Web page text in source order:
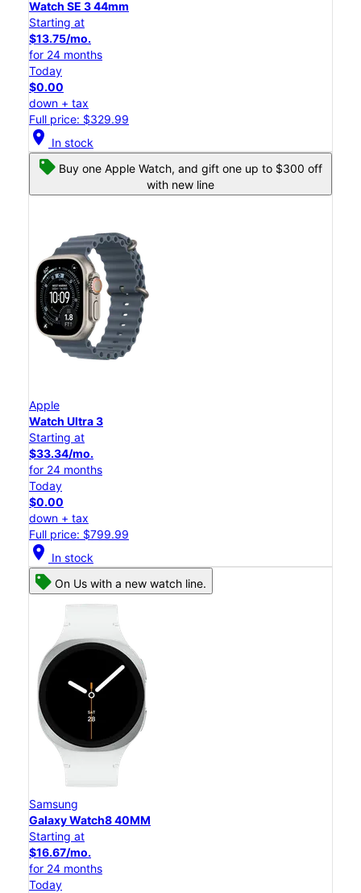
Watch SE 3 44mm
Starting at
$13.75/mo.
for 24 months
Today
$0.00
down + tax
Full price: $329.99
location_on In stock
Buy one Apple Watch, and gift one up to $300 off
with new line
Apple
Watch Ultra 3
Starting at
$33.34/mo.
for 24 months
Today
$0.00
down + tax
Full price: $799.99
location_on In stock
On Us with a new watch line.
Samsung
Galaxy Watch8 40MM
Starting at
$16.67/mo.
for 24 months
Today